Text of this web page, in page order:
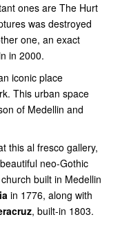
ones are The Hurt
was destroyed
one, an exact
in 2000.
iconic place
This urban space
of Medellin and
this al fresco gallery,
neo-Gothic
built in Medellin
in 1776, along with
, built-in 1803.